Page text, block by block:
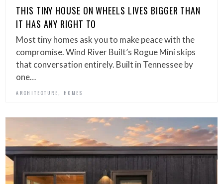
THIS TINY HOUSE ON WHEELS LIVES BIGGER THAN
IT HAS ANY RIGHT TO
Most tiny homes ask you to make peace with the
compromise. Wind River Built’s Rogue Mini skips
that conversation entirely. Built in Tennessee by
one…
ARCHITECTURE HOMES